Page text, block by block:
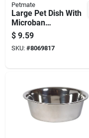
Petmate
Large Pet Dish With
Microban
Antimicrobial
Protection, Assorted
Colors
$ 9.59
SKU: #8069817